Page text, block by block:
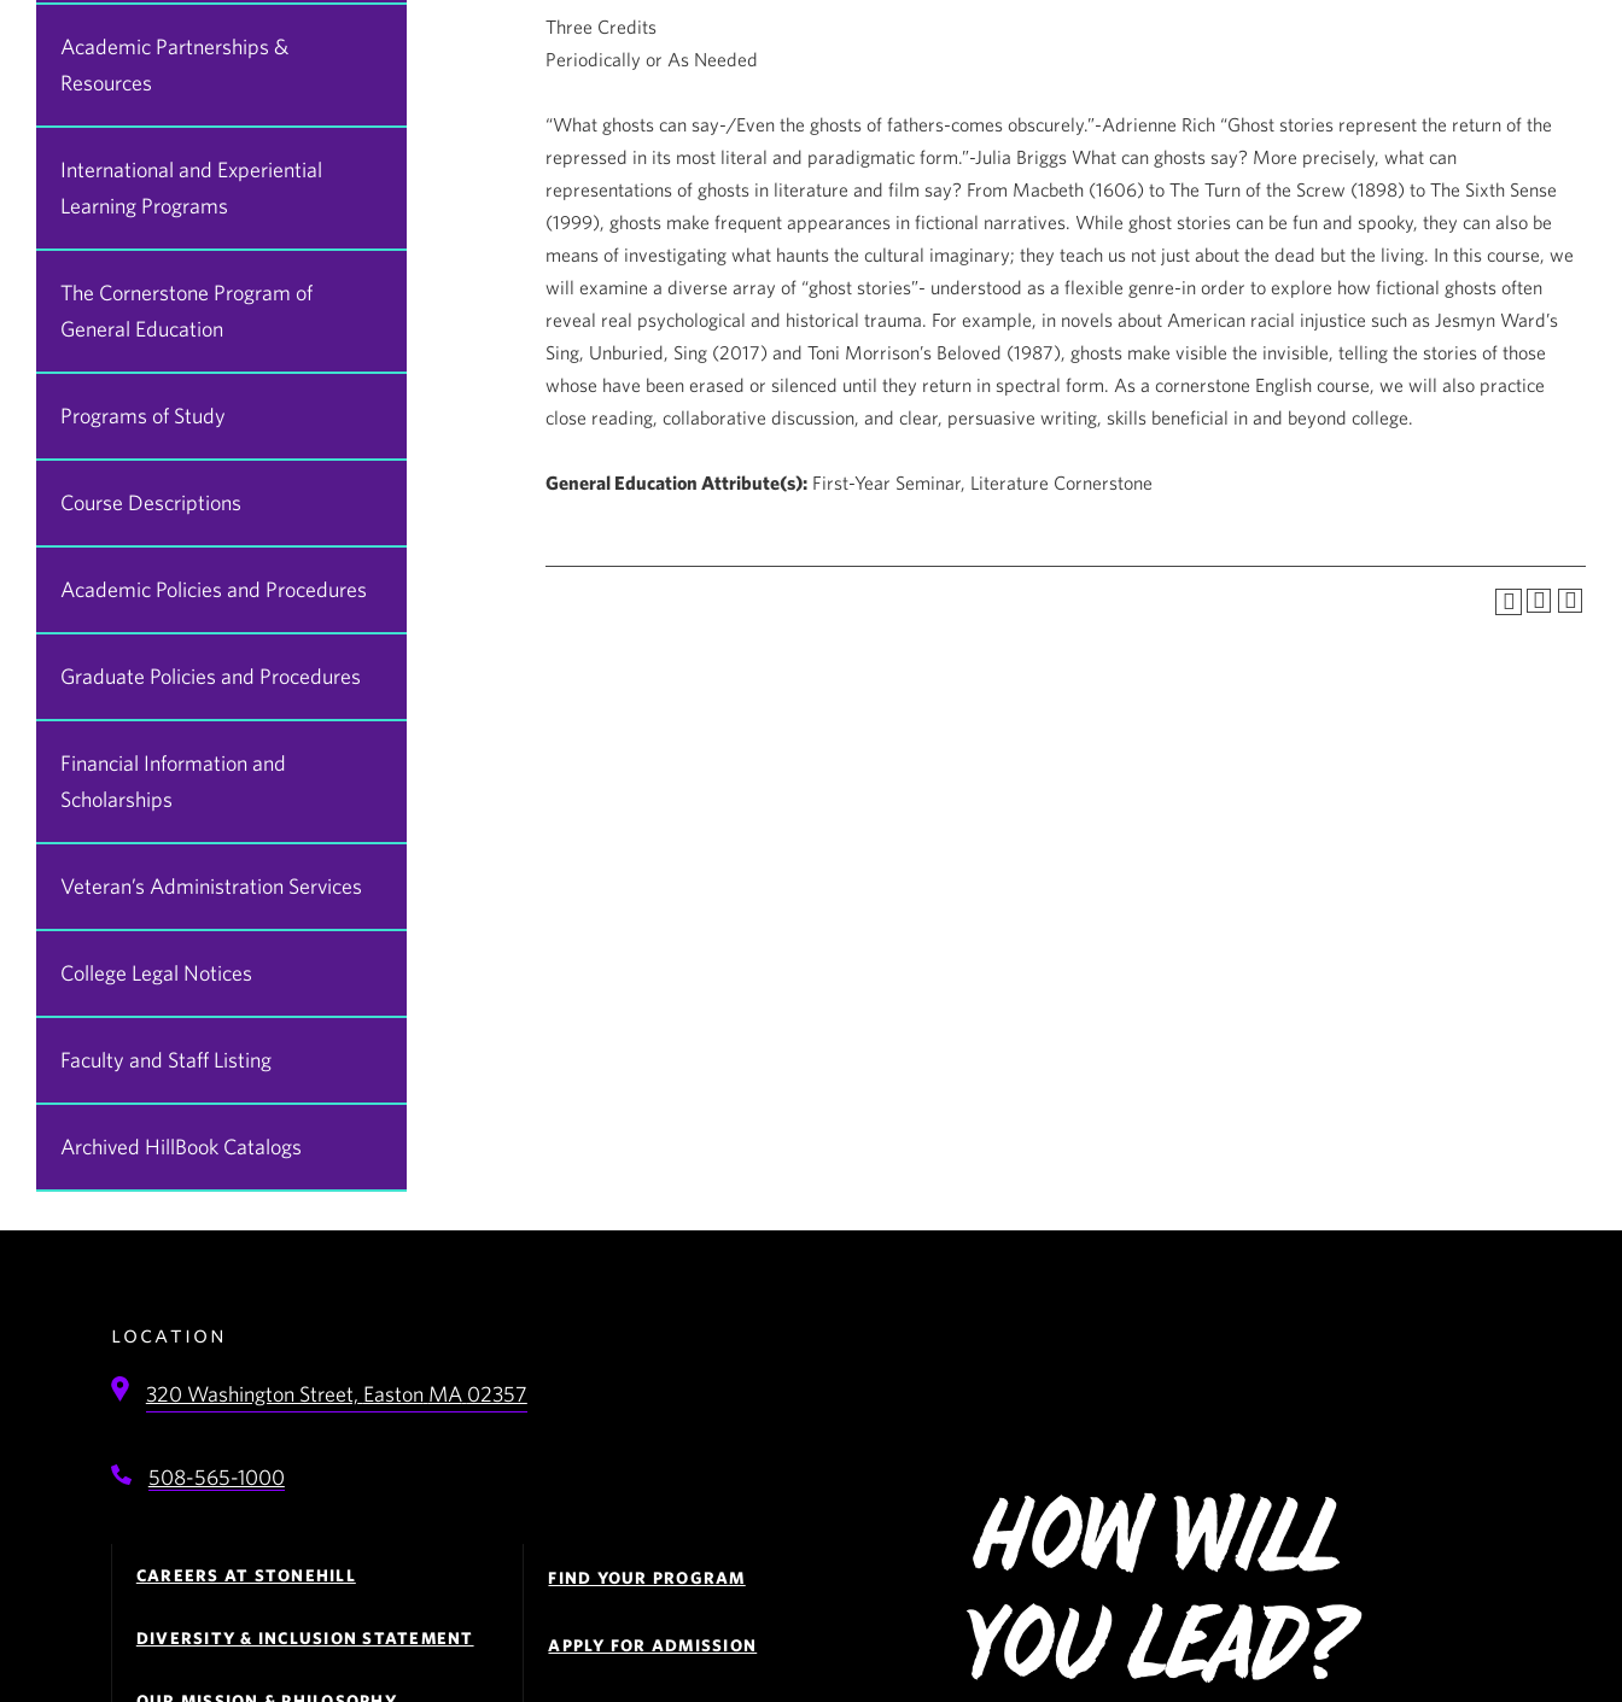
Academic Partnerships &
Resources
International and Experiential
Learning Programs
The Cornerstone Program of
General Education
Programs of Study
Course Descriptions
Academic Policies and Procedures
Graduate Policies and Procedures
Financial Information and
Scholarships
Veteran’s Administration Services
College Legal Notices
Faculty and Staff Listing
Archived HillBook Catalogs
Three Credits
Periodically or As Needed
“What ghosts can say-/Even the ghosts of fathers-comes obscurely.”-Adrienne Rich “Ghost stories represent the return of the
repressed in its most literal and paradigmatic form.”-Julia Briggs What can ghosts say? More precisely, what can
representations of ghosts in literature and film say? From Macbeth (1606) to The Turn of the Screw (1898) to The Sixth Sense
(1999), ghosts make frequent appearances in fictional narratives. While ghost stories can be fun and spooky, they can also be
means of investigating what haunts the cultural imaginary; they teach us not just about the dead but the living. In this course, we
will examine a diverse array of “ghost stories”- understood as a flexible genre-in order to explore how fictional ghosts often
reveal real psychological and historical trauma. For example, in novels about American racial injustice such as Jesmyn Ward’s
Sing, Unburied, Sing (2017) and Toni Morrison’s Beloved (1987), ghosts make visible the invisible, telling the stories of those
whose have been erased or silenced until they return in spectral form. As a cornerstone English course, we will also practice
close reading, collaborative discussion, and clear, persuasive writing, skills beneficial in and beyond college.
General Education Attribute(s): First-Year Seminar, Literature Cornerstone
location
320 Washington Street, Easton MA 02357
508-565-1000
Navigation
CAREERS AT STONEHILL
DIVERSITY & INCLUSION STATEMENT
Links
FIND YOUR PROGRAM
APPLY FOR ADMISSION
How Will
You Lead?